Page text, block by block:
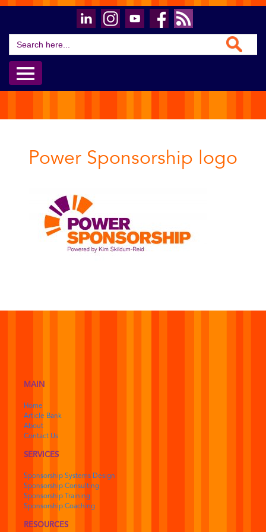
for:
Search Button
Power Sponsorship logo
MAIN
Home
Article Bank
About
Contact Us
SERVICES
Sponsorship Systems Design
Sponsorship Consulting
Sponsorship Training
Sponsorship Coaching
RESOURCES